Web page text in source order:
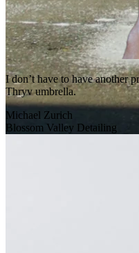
I don’t have to have another
Thryv umbrella.
Michael Zurich
Blossom Valley Detailing